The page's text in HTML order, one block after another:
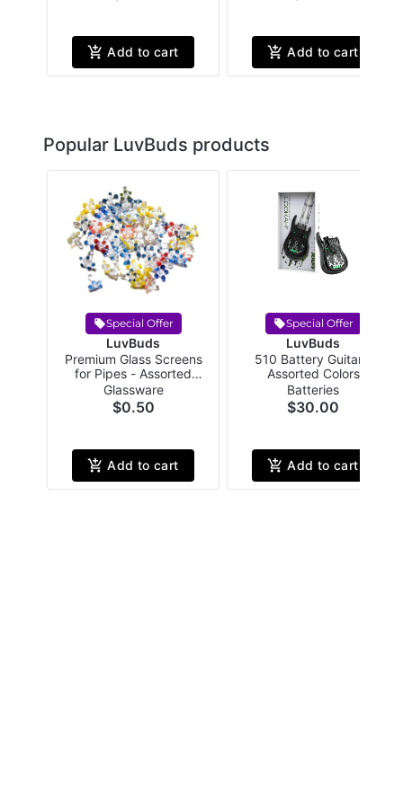
Add to cart Add to cart
Popular LuvBuds products
Special Offer
LuvBuds
Premium Glass Screens
for Pipes - Assorted
Colors
Glassware
$0.50
Add to cart
Special Offer
LuvBuds
510 Battery Guitar -
Assorted Colors
Batteries
$30.00
Add to cart